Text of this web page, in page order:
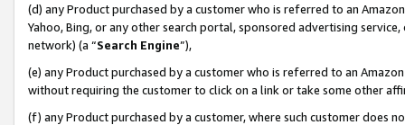
(d) any Product purchased by a customer who is referred to an
Yahoo, Bing, or any other search portal, sponsored advertising
network) (a “Search Engine”),
(e) any Product purchased by a customer who is referred to an
without requiring the customer to click on a link or take some other
(f) any Product purchased by a customer, where such customer does